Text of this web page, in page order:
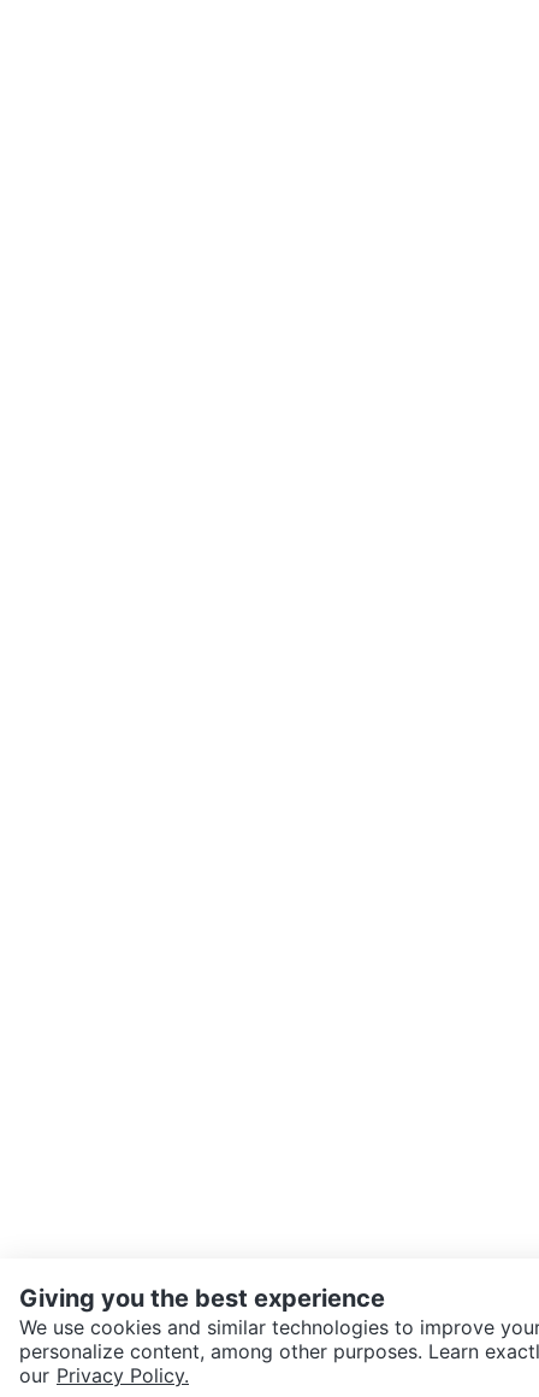
Giving you the best experience
We use cookies and similar technologies to improve
personalize content, among other purposes. Learn
our Privacy Policy.